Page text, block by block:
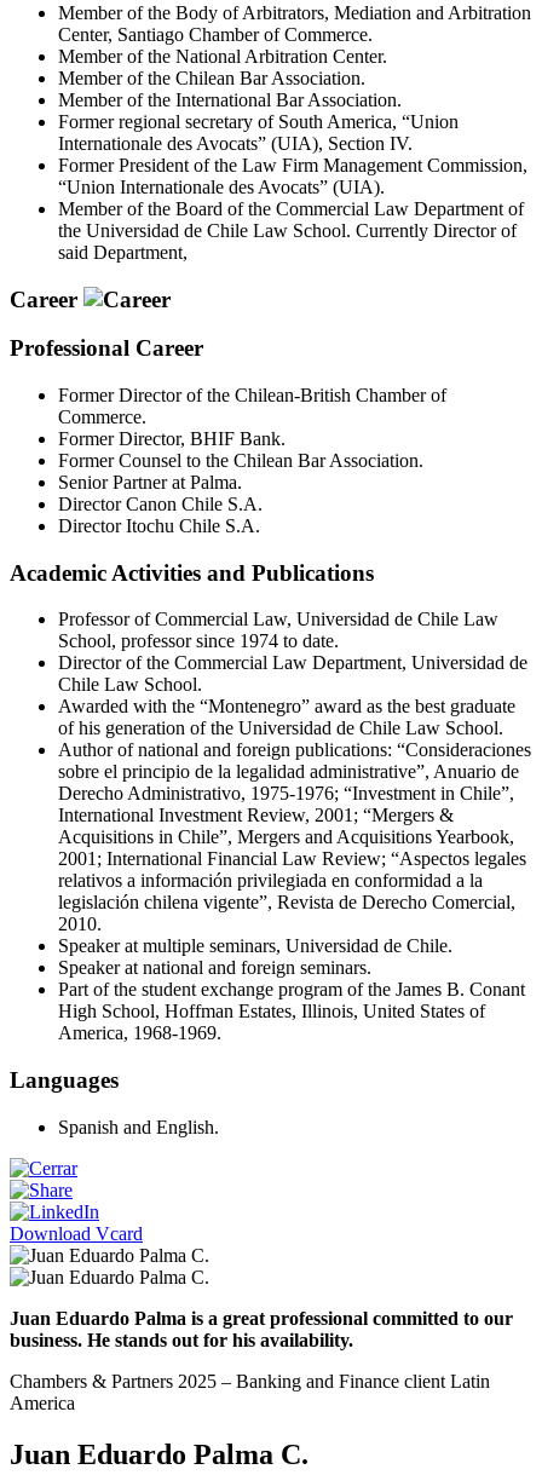
Member of the Body of Arbitrators, Mediation and Arbitration
Center, Santiago Chamber of Commerce.
Member of the National Arbitration Center.
Member of the Chilean Bar Association.
Member of the International Bar Association.
Former regional secretary of South America, “Union
Internationale des Avocats” (UIA), Section IV.
Former President of the Law Firm Management Commission,
“Union Internationale des Avocats” (UIA).
Member of the Board of the Commercial Law Department of
the Universidad de Chile Law School. Currently Director of
said Department,
Career
Professional Career
Former Director of the Chilean-British Chamber of
Commerce.
Former Director, BHIF Bank.
Former Counsel to the Chilean Bar Association.
Senior Partner at Palma.
Director Canon Chile S.A.
Director Itochu Chile S.A.
Academic Activities and Publications
Professor of Commercial Law, Universidad de Chile Law
School, professor since 1974 to date.
Director of the Commercial Law Department, Universidad de
Chile Law School.
Awarded with the “Montenegro” award as the best graduate
of his generation of the Universidad de Chile Law School.
Author of national and foreign publications: “Consideraciones
sobre el principio de la legalidad administrative”, Anuario de
Derecho Administrativo, 1975-1976; “Investment in Chile”,
International Investment Review, 2001; “Mergers &
Acquisitions in Chile”, Mergers and Acquisitions Yearbook,
2001; International Financial Law Review; “Aspectos legales
relativos a información privilegiada en conformidad a la
legislación chilena vigente”, Revista de Derecho Comercial,
2010.
Speaker at multiple seminars, Universidad de Chile.
Speaker at national and foreign seminars.
Part of the student exchange program of the James B. Conant
High School, Hoffman Estates, Illinois, United States of
America, 1968-1969.
Languages
Spanish and English.
Download Vcard
Juan Eduardo Palma is a great professional committed to our
business. He stands out for his availability.
Chambers & Partners 2025 – Banking and Finance client Latin
America
Juan Eduardo Palma C.